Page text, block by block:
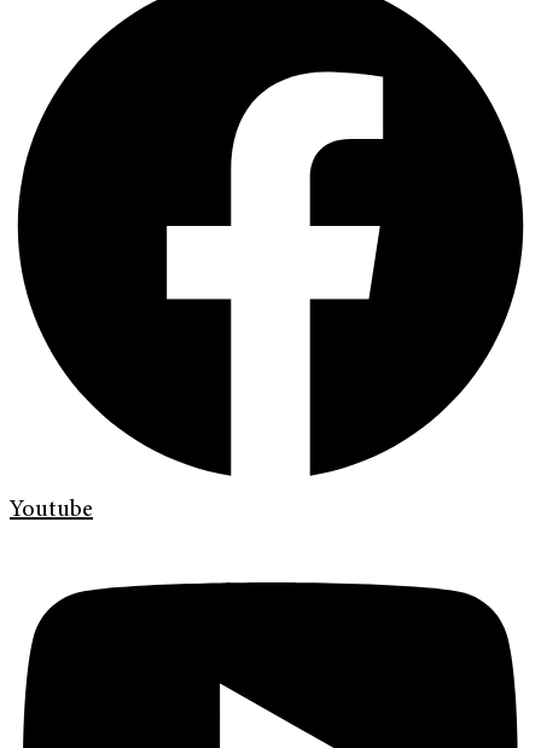
Youtube